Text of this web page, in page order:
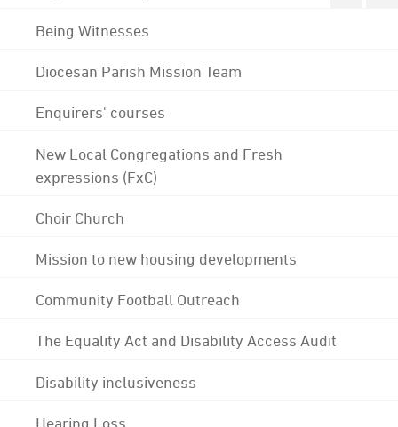
Being Witnesses
Diocesan Parish Mission Team
Enquirers' courses
New Local Congregations and Fresh
expressions (FxC)
Choir Church
Mission to new housing developments
Community Football Outreach
The Equality Act and Disability Access Audit
Disability inclusiveness
Hearing Loss